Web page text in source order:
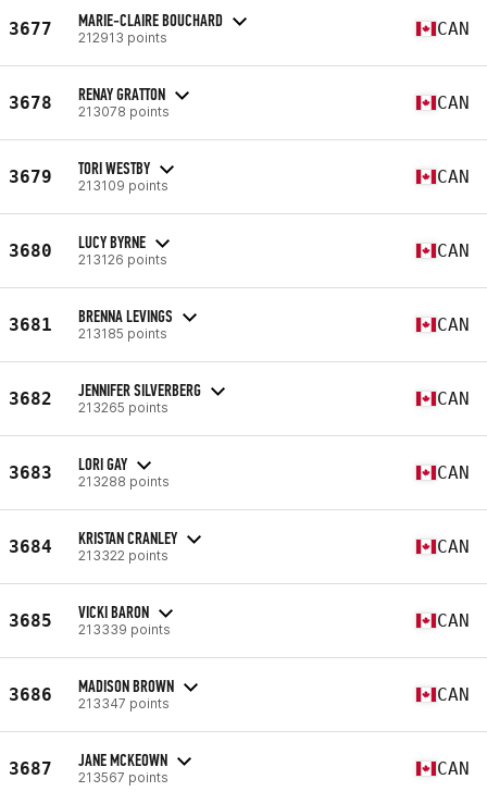
3677 MARIE-CLAIRE BOUCHARD
212913 points CAN
3678 RENAY GRATTON
213078 points CAN
3679 TORI WESTBY
213109 points CAN
3680 LUCY BYRNE
213126 points CAN
3681 BRENNA LEVINGS
213185 points CAN
3682 JENNIFER SILVERBERG
213265 points CAN
3683 LORI GAY
213288 points CAN
3684 KRISTAN CRANLEY
213322 points CAN
3685 VICKI BARON
213339 points CAN
3686 MADISON BROWN
213347 points CAN
3687 JANE MCKEOWN
213567 points CAN